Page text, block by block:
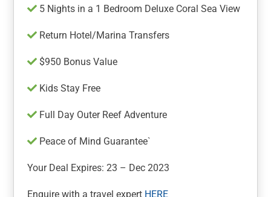
5 Nights in a 1 Bedroom Deluxe Coral Sea View
Return Hotel/Marina Transfers
$950 Bonus Value
Kids Stay Free
Full Day Outer Reef Adventure
Peace of Mind Guarantee`
Your Deal Expires: 23 – Dec 2023
Enquire with a travel expert HERE